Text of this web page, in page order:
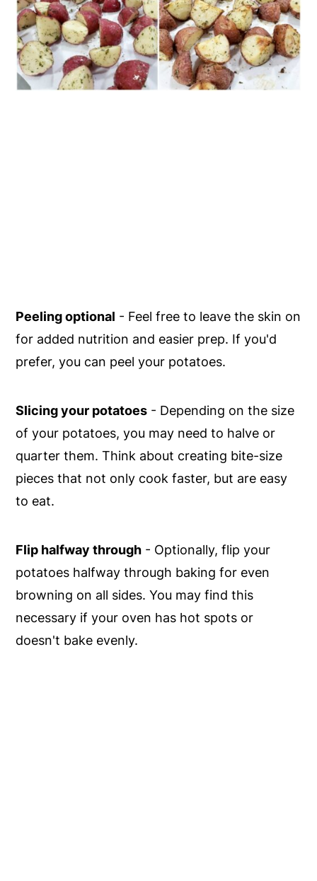
Peeling optional - Feel free to leave the skin on
for added nutrition and easier prep. If you'd
prefer, you can peel your potatoes.
Slicing your potatoes - Depending on the size
of your potatoes, you may need to halve or
quarter them. Think about creating bite-size
pieces that not only cook faster, but are easy
to eat.
Flip halfway through - Optionally, flip your
potatoes halfway through baking for even
browning on all sides. You may find this
necessary if your oven has hot spots or
doesn't bake evenly.